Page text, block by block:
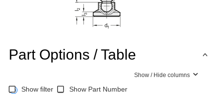
Part Options / Table
Show / Hide columns
Show filter Show Part Number